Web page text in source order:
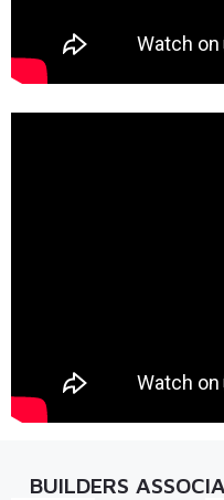
BUILDERS